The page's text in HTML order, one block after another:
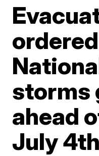
storms
ahead
July